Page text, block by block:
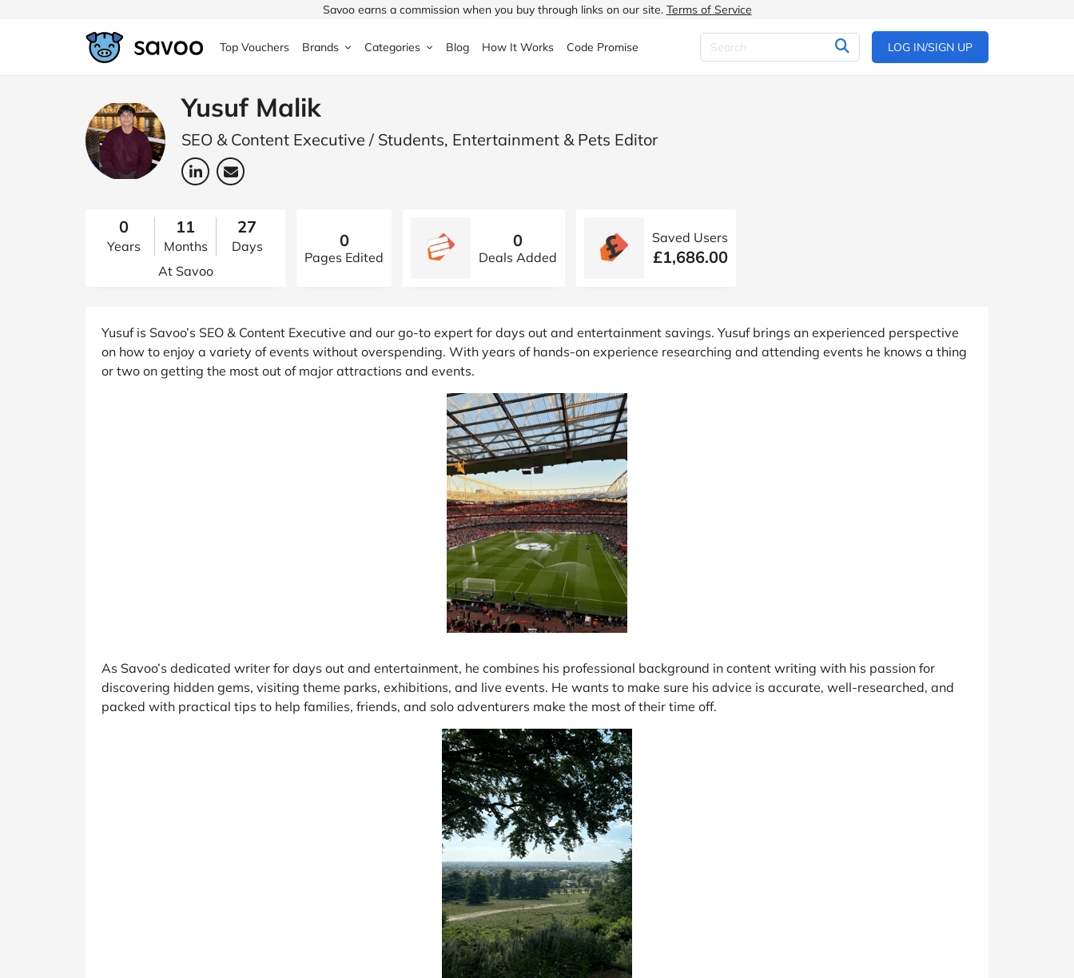
Savoo earns a commission when you buy through links on our site. Terms of Service
Top Vouchers Brands
MuscleFood
Domino's Boots Samsung Halfords
Boomf Sainsbury's
Wickes Myprotein TUI Expedia
VonHaus Asos Mobiles.co.uk Moonpig
New Look Pets at Home Freemans
Categories
Home & Garden
Sports & Outdoors
Automotive
Business & Office Supplies
Children & Babies
Education & Training
Special Occasions
See More Categories
Health & Beauty
Home & Garden
Women's Fashion
Travel
Children's Fashion
Men's Fashion
Women's Fashion
Shop All Fashion
Blog How It Works Code Promise LOG IN/SIGN UP
Yusuf Malik
SEO & Content Executive / Students, Entertainment & Pets Editor
0
Years
11
Months
27
Days
At Savoo
0
Pages Edited
0
Deals Added
Saved Users
£1,686.00
Yusuf is Savoo’s SEO & Content Executive and our go-to expert for days out and entertainment savings. Yusuf brings an experienced perspective
on how to enjoy a variety of events without overspending. With years of hands-on experience researching and attending events he knows a thing
or two on getting the most out of major attractions and events.
As Savoo’s dedicated writer for days out and entertainment, he combines his professional background in content writing with his passion for
discovering hidden gems, visiting theme parks, exhibitions, and live events. He wants to make sure his advice is accurate, well-researched, and
packed with practical tips to help families, friends, and solo adventurers make the most of their time off.